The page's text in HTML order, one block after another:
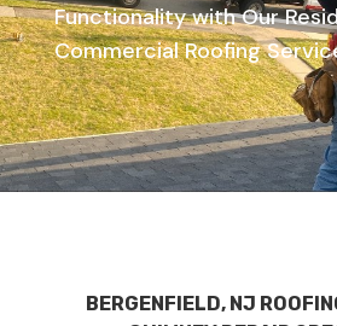
Functionality with Our
Commercial Roofing
BERGENFIELD, NJ